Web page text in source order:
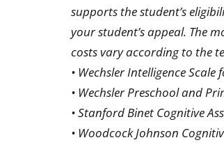
supports the student’s
your student’s appeal. The
costs vary according to the
• Wechsler Intelligence Scale
• Wechsler Preschool and
• Stanford Binet Cognitive
• Woodcock Johnson